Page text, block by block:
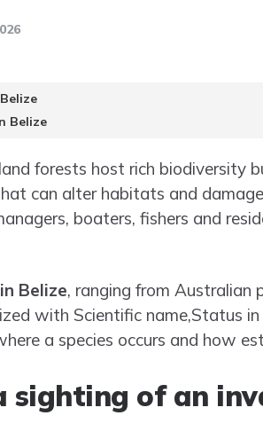
Belize
forests host rich biodiversity
can alter habitats and
boaters, fishers and
Belize, ranging from Australian
with Scientific name,Status
a species occurs and how
sighting of an